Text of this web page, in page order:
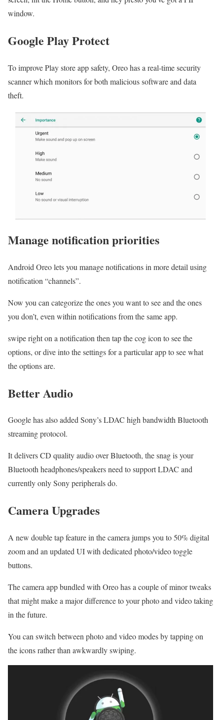
window.
Google Play Protect
To improve Play store app safety, Oreo has a real-time security
scanner which monitors for both malicious software and data
theft.
Manage notification priorities
Android Oreo lets you manage notifications in more detail using
notification “channels”.
Now you can categorize the ones you want to see and the ones
you don’t, even within notifications from the same app.
swipe right on a notification then tap the cog icon to see the
options, or dive into the settings for a particular app to see what
the options are.
Better Audio
Google has also added Sony’s LDAC high bandwidth Bluetooth
streaming protocol.
It delivers CD quality audio over Bluetooth, the snag is your
Bluetooth headphones/speakers need to support LDAC and
currently only Sony peripherals do.
Camera Upgrades
A new double tap feature in the camera jumps you to 50% digital
zoom and an updated UI with dedicated photo/video toggle
buttons.
The camera app bundled with Oreo has a couple of minor tweaks
that might make a major difference to your photo and video taking
in the future.
You can switch between photo and video modes by tapping on
the icons rather than awkwardly swiping.